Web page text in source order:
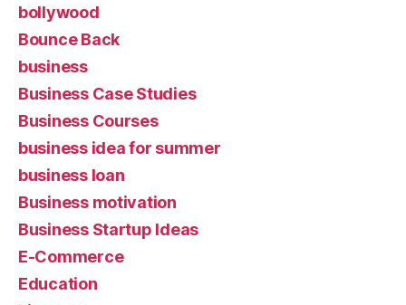
bollywood
Bounce Back
business
Business Case Studies
Business Courses
business idea for summer
business loan
Business motivation
Business Startup Ideas
E-Commerce
Education